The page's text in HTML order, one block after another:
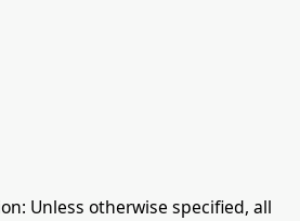
Unless otherwise specified, all